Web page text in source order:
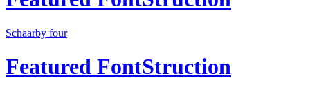
Schaarby four
Featured FontStruction